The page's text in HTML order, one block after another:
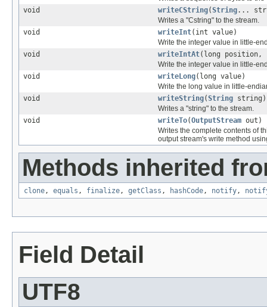
void
writeCString(String...
Writes a "Cstring" to the stream.
void
writeInt(int value)
Write the integer value in little-
void
writeIntAt(long position,
Write the integer value in little-
void
writeLong(long value)
Write the long value in little-
void
writeString(String string)
Writes a "string" to the stream.
void
writeTo(OutputStream out)
Writes the complete contents of
output stream's write method
Methods inherited
clone , equals , finalize , getClass , hashCode , notify ,
Field Detail
UTF8